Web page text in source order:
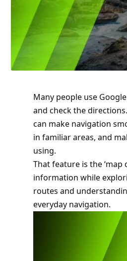
Many people use Google
and check the
can make navigation
in familiar areas, and
using.
That feature is the
information while
routes and
everyday navigation.